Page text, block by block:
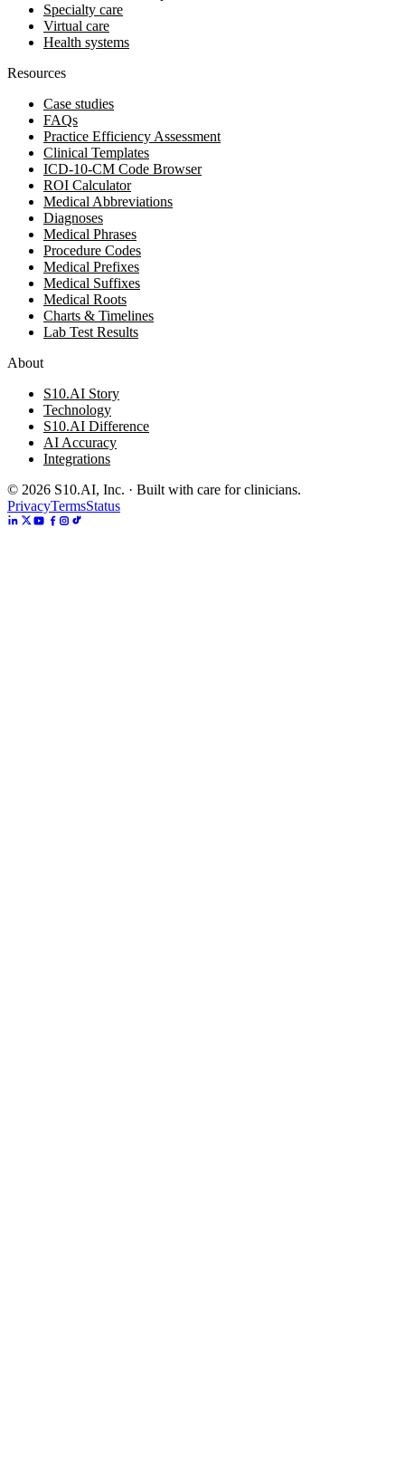
Specialty care
Virtual care
Health systems
Resources
Case studies
FAQs
Practice Efficiency Assessment
Clinical Templates
ICD-10-CM Code Browser
ROI Calculator
Medical Abbreviations
Diagnoses
Medical Phrases
Procedure Codes
Medical Prefixes
Medical Suffixes
Medical Roots
Charts & Timelines
Lab Test Results
About
S10.AI Story
Technology
S10.AI Difference
AI Accuracy
Integrations
© 2026 S10.AI, Inc. · Built with care for clinicians.
PrivacyTermsStatus